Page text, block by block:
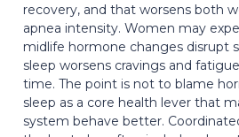
recovery, and that worsens both
apnea intensity. Women may
midlife hormone changes disrupt
sleep worsens cravings and
time. The point is not to blame
sleep as a core health lever that
system behave better.